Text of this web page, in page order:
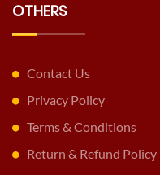
OTHERS
Contact Us
Privacy Policy
Terms & Conditions
Return & Refund Policy